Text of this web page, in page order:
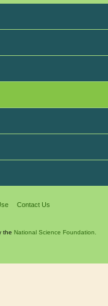
Contact Us
the National Science Foundation.